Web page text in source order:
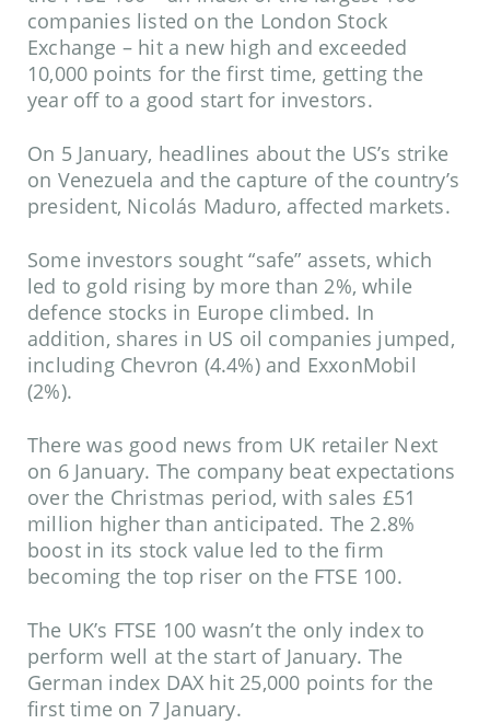
companies listed on the London Stock
Exchange – hit a new high and exceeded
10,000 points for the first time, getting the
year off to a good start for investors.
On 5 January, headlines about the US’s strike
on Venezuela and the capture of the country’s
president, Nicolás Maduro, affected markets.
Some investors sought “safe” assets, which
led to gold rising by more than 2%, while
defence stocks in Europe climbed. In
addition, shares in US oil companies jumped,
including Chevron (4.4%) and ExxonMobil
(2%).
There was good news from UK retailer Next
on 6 January. The company beat expectations
over the Christmas period, with sales £51
million higher than anticipated. The 2.8%
boost in its stock value led to the firm
becoming the top riser on the FTSE 100.
The UK’s FTSE 100 wasn’t the only index to
perform well at the start of January. The
German index DAX hit 25,000 points for the
first time on 7 January.